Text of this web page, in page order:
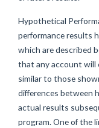
Hypothetical
performance results
which are described
that any account will
similar to those
differences between
actual results
program. One of the